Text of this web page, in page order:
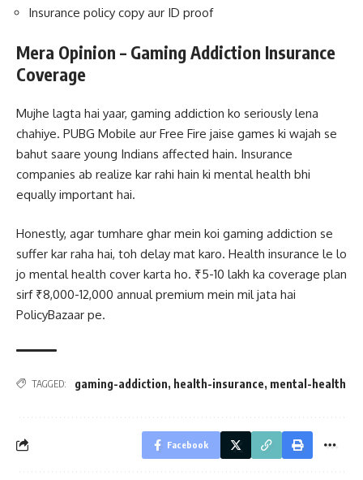
Insurance policy copy aur ID proof
Mera Opinion – Gaming Addiction Insurance
Coverage
Mujhe lagta hai yaar, gaming addiction ko seriously lena
chahiye. PUBG Mobile aur Free Fire jaise games ki wajah se
bahut saare young Indians affected hain. Insurance
companies ab realize kar rahi hain ki mental health bhi
equally important hai.
Honestly, agar tumhare ghar mein koi gaming addiction se
suffer kar raha hai, toh delay mat karo. Health insurance le lo
jo mental health cover karta ho. ₹5-10 lakh ka coverage plan
sirf ₹8,000-12,000 annual premium mein mil jata hai
PolicyBazaar pe.
TAGGED: gaming-addiction, health-insurance, mental-health
Facebook